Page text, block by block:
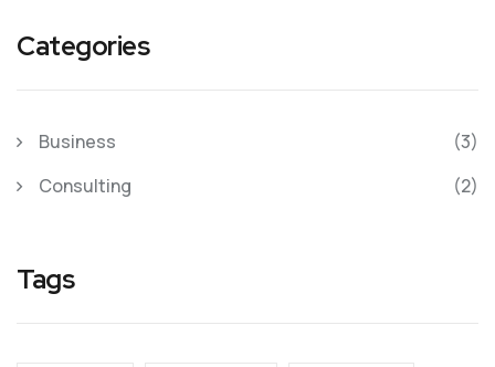
Categories
Business
(3)
Consulting
(2)
Tags